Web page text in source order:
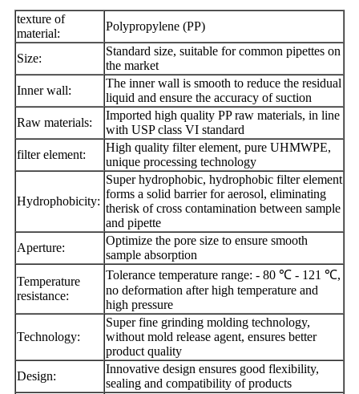
texture of
material:
Polypropylene (PP)
Size:
Standard size, suitable for common pipettes on
the market
Inner wall:
The inner wall is smooth to reduce the residual
liquid and ensure the accuracy of suction
Raw materials:
Imported high quality PP raw materials, in line
with USP class VI standard
filter element:
High quality filter element, pure UHMWPE,
unique processing technology
Hydrophobicity:
Super hydrophobic, hydrophobic filter element
forms a solid barrier for aerosol, eliminating
therisk of cross contamination between sample
and pipette
Aperture:
Optimize the pore size to ensure smooth
sample absorption
Temperature
resistance:
Tolerance temperature range: - 80 ℃ - 121 ℃,
no deformation after high temperature and
high pressure
Technology:
Super fine grinding molding technology,
without mold release agent, ensures better
product quality
Design:
Innovative design ensures good flexibility,
sealing and compatibility of products